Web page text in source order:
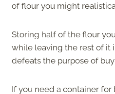
of flour you might
Storing half of the flour
while leaving the rest of it
defeats the purpose of
If you need a container for